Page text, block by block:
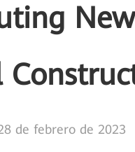
de febrero de 2023